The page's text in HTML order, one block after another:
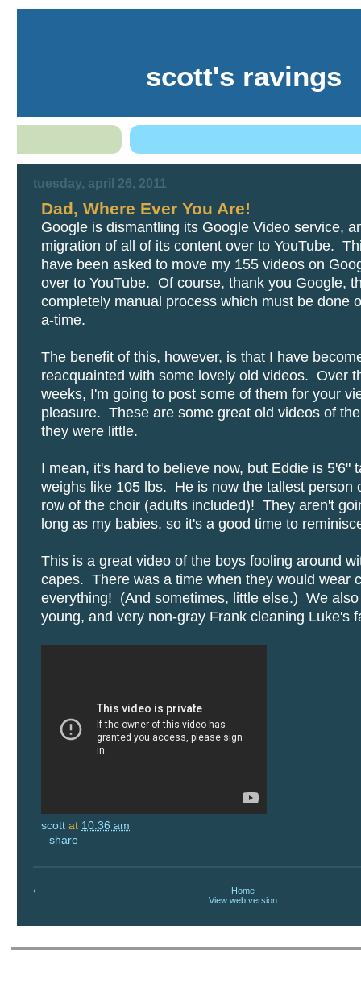
scott's ravings
tuesday, april 26, 2011
Dad, Where Ever You Are!
Google is dismantling its Google Video service,
migration of all of its content over to YouTube.
have been asked to move my 155 videos on
over to YouTube. Of course, thank you Google,
completely manual process which must be done
a-time.
The benefit of this, however, is that I have
reacquainted with some lovely old videos. Over
weeks, I'm going to post some of them for your
pleasure. These are some great old videos of
they were little.
I mean, it's hard to believe now, but Eddie is 5'6"
weighs like 105 lbs. He is now the tallest person
row of the choir (adults included)! They aren't
long as my babies, so it's a good time to
This is a great video of the boys fooling around
capes. There was a time when they would wear
everything! (And sometimes, little else.) We
young, and very non-gray Frank cleaning Luke's
scott at 10:36 am
share
‹
Home
View web version